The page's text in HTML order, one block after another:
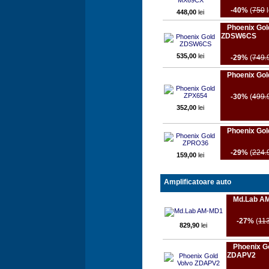
448,00 lei -40%(750
535,00 lei
Phoenix
ZDSW6CS
-29%(
352,00 lei
Phoenix
-30%(
159,00 lei
Phoenix
-29%(
Amplificatoare auto
829,90 lei
Md.Lab
-27%(
Phoenix
ZDAPV2